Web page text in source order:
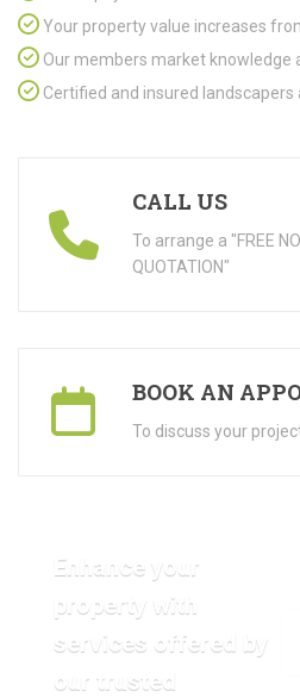
Your property value increases
Our members market knowledge
Certified and insured landscapers
CALL US
To arrange a "FREE
QUOTATION"
BOOK AN
To discuss your
Enhance your
property with
services offered by
our trusted